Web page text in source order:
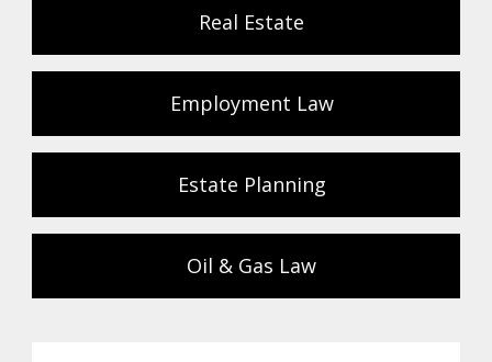
Real Estate
Employment Law
Estate Planning
Oil & Gas Law